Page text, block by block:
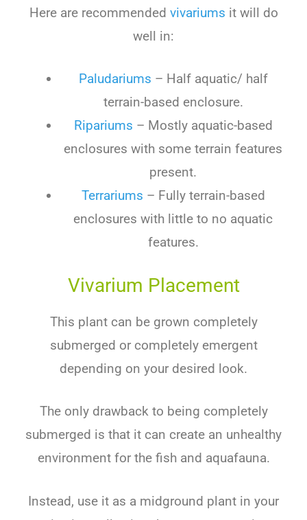
Here are recommended vivariums it will do
well in:
Paludariums – Half aquatic/ half
terrain-based enclosure.
Ripariums – Mostly aquatic-based
enclosures with some terrain features
present.
Terrariums – Fully terrain-based
enclosures with little to no aquatic
features.
Vivarium Placement
This plant can be grown completely
submerged or completely emergent
depending on your desired look.
The only drawback to being completely
submerged is that it can create an unhealthy
environment for the fish and aquafauna.
Instead, use it as a midground plant in your